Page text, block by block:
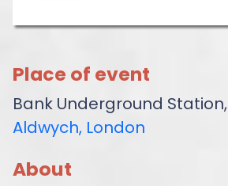
Place of event
Bank Underground Station,
Aldwych, London
About